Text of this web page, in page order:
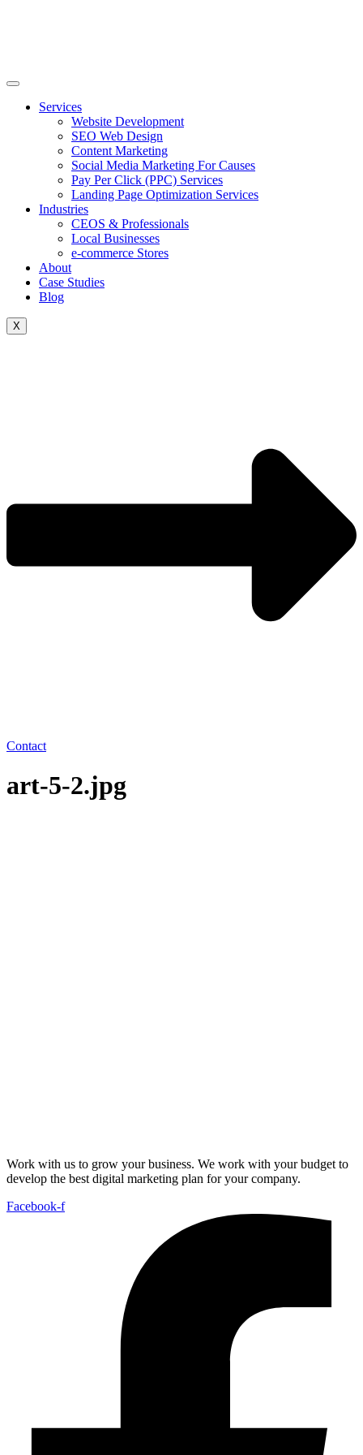
Services
Website Development
SEO Web Design
Content Marketing
Social Media Marketing For Causes
Pay Per Click (PPC) Services
Landing Page Optimization Services
Industries
CEOS & Professionals
Local Businesses
e-commerce Stores
About
Case Studies
Blog
X
Contact
art-5-2.jpg
Work with us to grow your business. We work with your budget to
develop the best digital marketing plan for your company.
Facebook-f